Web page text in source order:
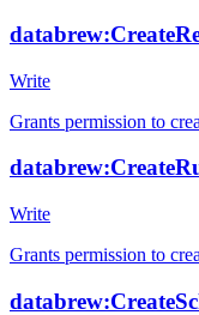
Write
Grants permission to
Write
Grants permission to